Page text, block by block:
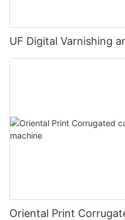
UF Digital Varnishing
Oriental Print